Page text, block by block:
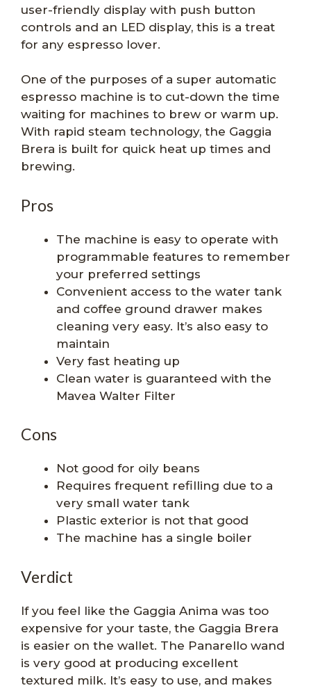
user-friendly display with push button
controls and an LED display, this is a treat
for any espresso lover.
One of the purposes of a super automatic
espresso machine is to cut-down the time
waiting for machines to brew or warm up.
With rapid steam technology, the Gaggia
Brera is built for quick heat up times and
brewing.
Pros
The machine is easy to operate with
programmable features to remember
your preferred settings
Convenient access to the water tank
and coffee ground drawer makes
cleaning very easy. It’s also easy to
maintain
Very fast heating up
Clean water is guaranteed with the
Mavea Walter Filter
Cons
Not good for oily beans
Requires frequent refilling due to a
very small water tank
Plastic exterior is not that good
The machine has a single boiler
Verdict
If you feel like the Gaggia Anima was too
expensive for your taste, the Gaggia Brera
is easier on the wallet. The Panarello wand
is very good at producing excellent
textured milk. It’s easy to use, and makes